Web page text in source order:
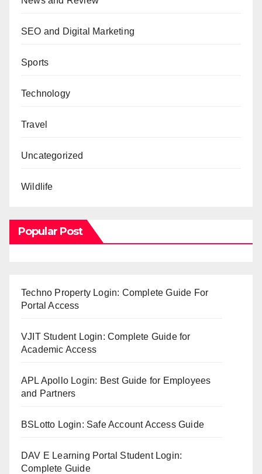
SEO and Digital Marketing
Sports
Technology
Travel
Uncategorized
Wildlife
Popular Post
Techno Property Login: Complete Guide For
Portal Access
VJIT Student Login: Complete Guide for
Academic Access
APL Apollo Login: Best Guide for Employees
and Partners
BSLotto Login: Safe Account Access Guide
DAV E Learning Portal Student Login:
Complete Guide